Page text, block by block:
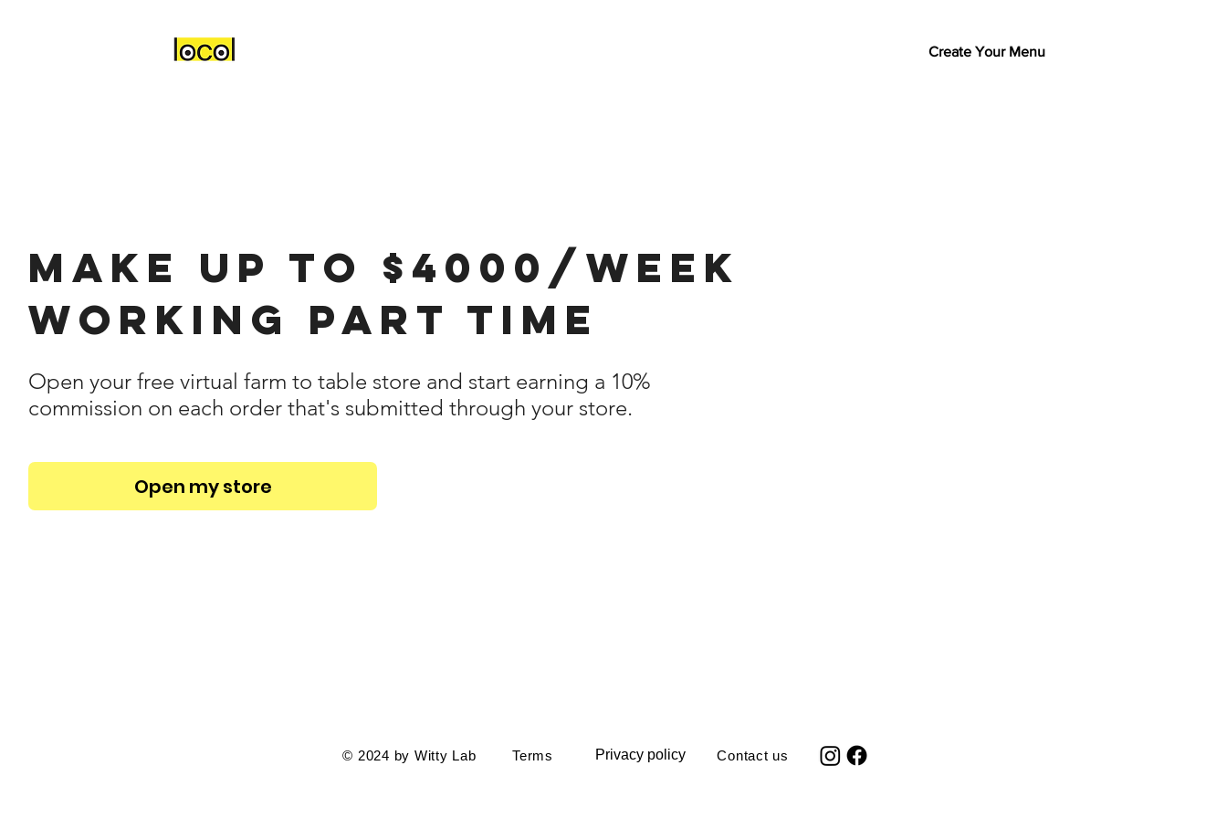
Create Your Menu
Make up to $4000/week
working part time
Open your free virtual farm to table store and start earning a 10%
commission on each order that's submitted through your store.
Open my store
© 2024 by Witty Lab Terms Privacy policy Contact us